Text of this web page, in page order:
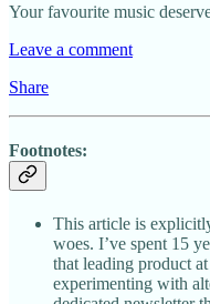
Your favourite music
Leave a comment
Share
Footnotes:
This article is
woes. I’ve spent 15
that leading product
experimenting with